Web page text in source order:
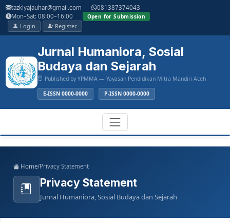
Main
Navigation
Main
Content
tazkiyajauhar@gmail.com
081387374043
Mon–Sat: 08:00–16:00
Open for Submission
Login Register
Jurnal Humaniora, Sosial
Budaya dan Sejarah
Published by YPMMA — Yayasan Pendidikan Mitra Mandiri Aceh
E-ISSN 0000-0000 P-ISSN 0000-0000
Toggle
navigation
Home/Privacy Statement
Privacy Statement
Jurnal Humaniora, Sosial Budaya dan Sejarah